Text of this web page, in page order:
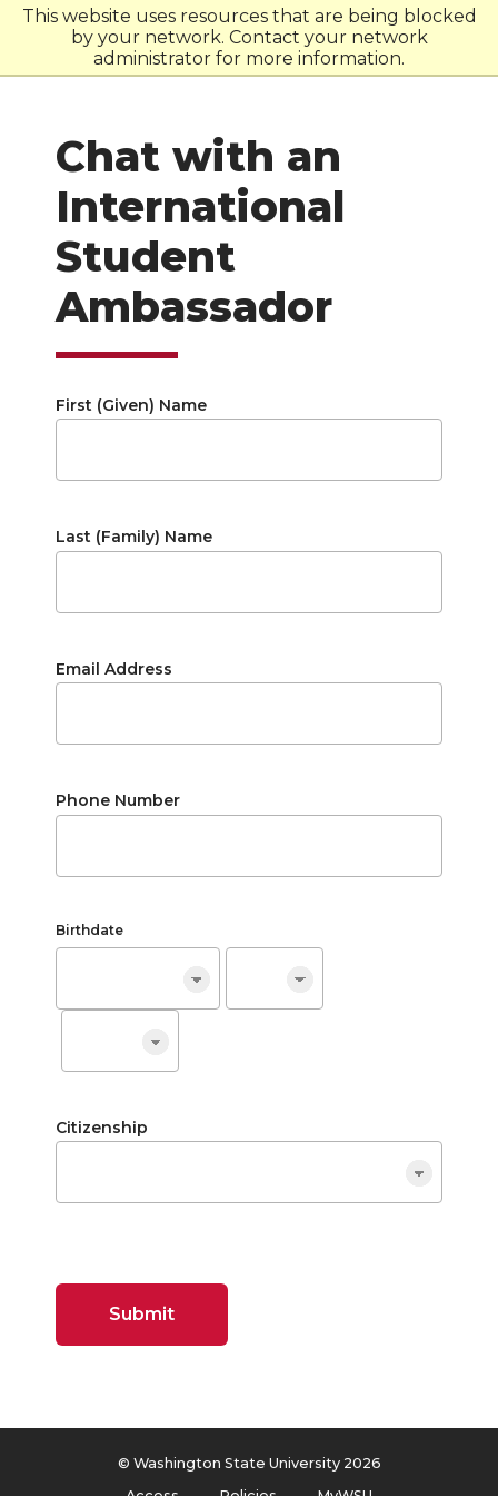
This website uses resources that are being blocked
by your network. Contact your network
administrator for more information.
WSU
Chat with an
International
Student
Ambassador
First (Given) Name
Last (Family) Name
Email Address
Phone Number
Birthdate
Citizenship
Submit
© Washington State University 2026